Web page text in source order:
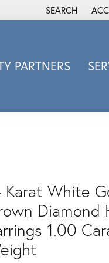
SEARCH
TOGGLE
Overnight
Revelation
Sabrina
Simon G
PARTNERS
Karat White
Diamond
1.00